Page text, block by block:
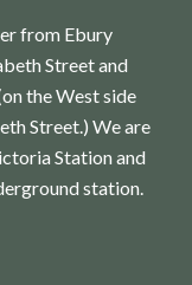
from Ebury
Street and
the West side
Street.) We are
Station and
station.